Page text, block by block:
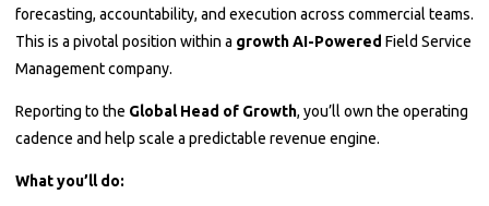
forecasting, accountability, and execution across commercial teams.
This is a pivotal position within a growth AI-Powered Field Service
Management company.
Reporting to the Global Head of Growth, you’ll own the operating
cadence and help scale a predictable revenue engine.
What you’ll do: